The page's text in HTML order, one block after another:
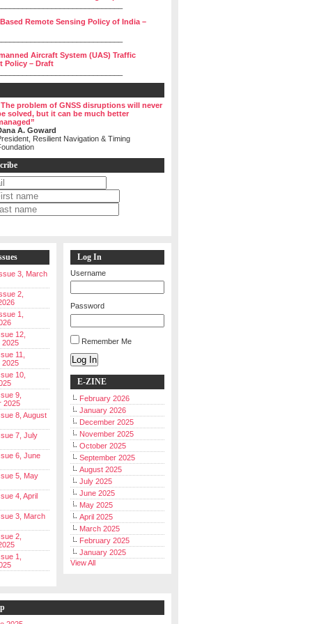
Remote Sensing Policy of India –
Aircraft System (UAS) Traffic
Policy – Draft
problem of GNSS disruptions will never
solved, but it can be much better
A. Goward
Resilient Navigation & Timing
3, March
2,
1,
12,
2025
11,
2025
10,
9,
2025
8, August
7, July
6, June
5, May
4, April
3, March
2,
1,
Log In
Username
Password
Remember Me
Log In
E-ZINE
February 2026
January 2026
December 2025
November 2025
October 2025
September 2025
August 2025
July 2025
June 2025
May 2025
April 2025
March 2025
February 2025
January 2025
View All